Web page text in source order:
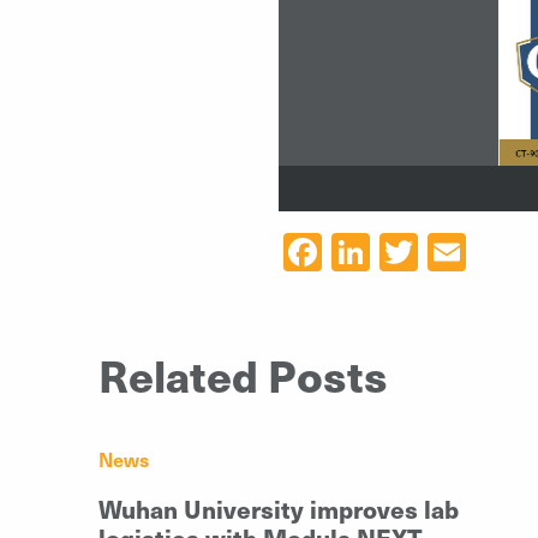
CT-
Facebook
LinkedIn
Twitter
Related Posts
News
Wuhan University improves lab